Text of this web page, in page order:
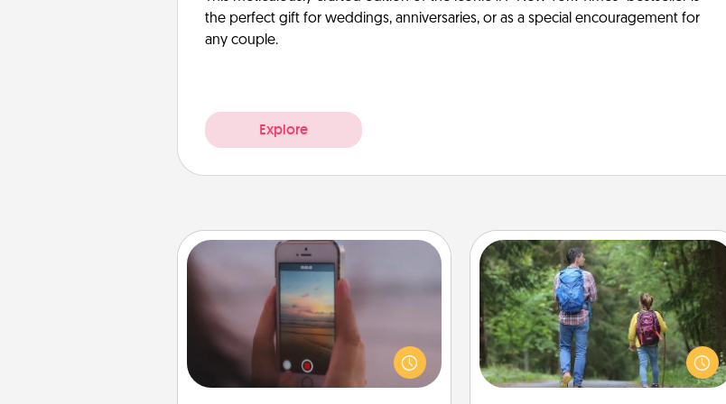
the perfect gift for weddings, anniversaries, or as a special encouragement for
any couple.
Explore
Make a Movie
Record your own short adventure or
funny skit with your family or special
someone. Start small or go big—but
either way, Canva makes it easy to
Excursion
One dialect of Quality Time is sharing
experiences together. Plan an
excursion to sky-dive, trek to Machu
Picchu, or sail in the Carribbean—